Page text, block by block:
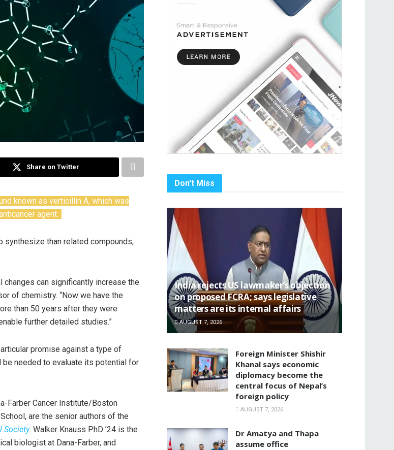
Share on Twitter
known as verticillin A, which was
agent.
synthesize than related compounds,
changes can significantly increase the
of chemistry. “Now we have the
than 50 years after they were
further detailed studies.”
promise against a type of
needed to evaluate its potential for
Farber Cancer Institute/Boston
are the senior authors of the
Society. Walker Knauss PhD ’24 is the
biologist at Dana-Farber, and
Don't Miss
India rejects US lawmaker’s objection
on proposed FCRA; says legislative
matters are its internal affairs
AUGUST 7, 2026
Foreign Minister Shishir
Khanal says economic
diplomacy become the
central focus of Nepal’s
foreign policy
AUGUST 7, 2026
Dr Amatya and Thapa
assume office